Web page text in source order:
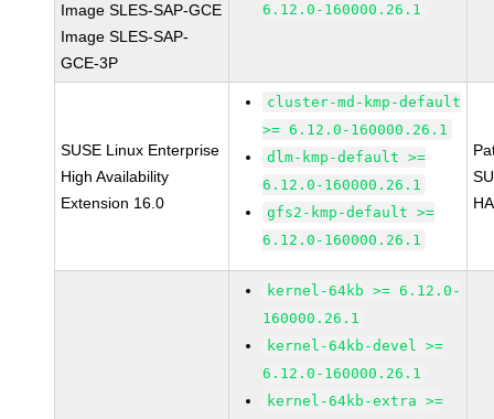
Image SLES-SAP-GCE
Image SLES-SAP-
GCE-3P
6.12.0-160000.26.1
SUSE Linux Enterprise
High Availability
Extension 16.0
cluster-md-kmp-default
>= 6.12.0-160000.26.1
dlm-kmp-default >=
6.12.0-160000.26.1
gfs2-kmp-default >=
6.12.0-160000.26.1
kernel-64kb >= 6.12.0-
160000.26.1
kernel-64kb-devel >=
6.12.0-160000.26.1
kernel-64kb-extra >=